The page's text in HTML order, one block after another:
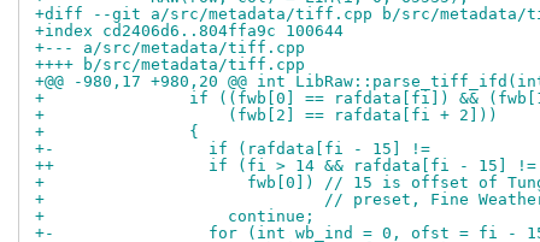
+diff --git a/src/metadata/tiff.cpp b/src/metadata/
+index cd2406d6..804ffa9c 100644
+--- a/src/metadata/tiff.cpp
++++ b/src/metadata/tiff.cpp
+@@ -980,17 +980,20 @@ int
+               if ((fwb[0] == rafdata[fi]) &&
+                   (fwb[2] == rafdata[fi + 2]))
+               {
+-                if (rafdata[fi - 15] !=
++                if (fi > 14 && rafdata[fi - 15] !=
+                     fwb[0]) // 15 is offset of
+                             // preset, Fine Weather
+                   continue;
+-                for (int wb_ind = 0, ofst = fi - 15;